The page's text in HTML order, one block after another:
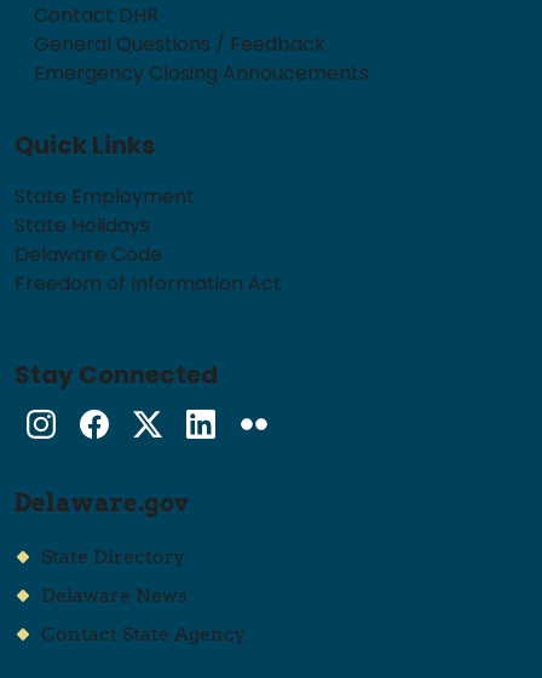
Contact DHR
General Questions / Feedback
Emergency Closing Annoucements
Quick Links
State Employment
State Holidays
Delaware Code
Freedom of Information Act
Stay Connected
InstagramFacebook
Twitter
Delaware.gov
State Directory
Delaware News
Contact State Agency